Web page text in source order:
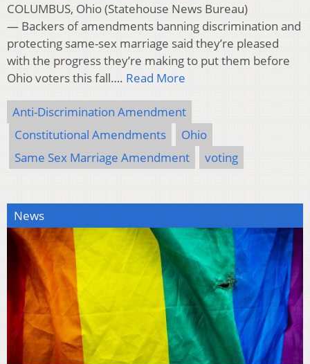
COLUMBUS, Ohio (Statehouse News Bureau)
— Backers of amendments banning discrimination and
protecting same-sex marriage said they’re pleased
with the progress they’re making to put them before
Ohio voters this fall…. Read More
Anti-Discrimination Amendment
Constitutional Amendments
Ohio
Same Sex Marriage Amendment
voting
News